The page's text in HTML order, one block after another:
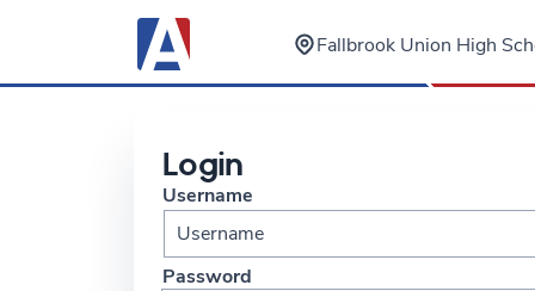
Fallbrook Union High
Login
Username
Password